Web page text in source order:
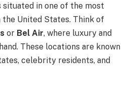
situated in one of the most
United States. Think of
or Bel Air, where luxury and
These locations are known
celebrity residents, and